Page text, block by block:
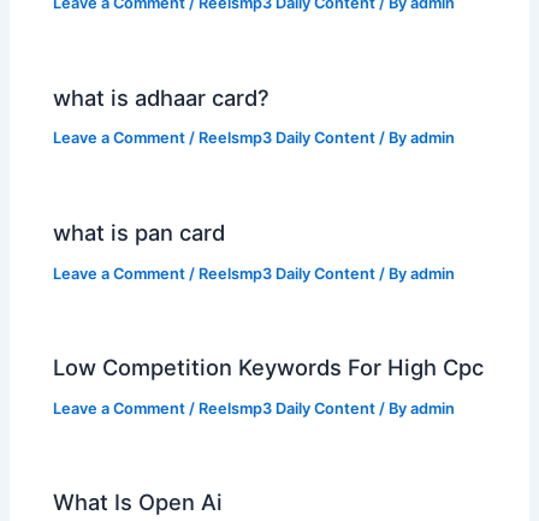
what is adhaar card?
Leave a Comment / Reelsmp3 Daily Content / Byadmin
what is pan card
Leave a Comment / Reelsmp3 Daily Content / Byadmin
Low Competition Keywords For High Cpc
Leave a Comment / Reelsmp3 Daily Content / Byadmin
What Is Open Ai